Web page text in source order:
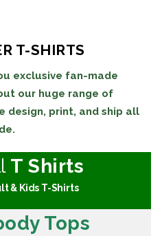
T-SHIRTS
exclusive fan-made
our huge range of
design, print, and ship all
T Shirts
& Kids T-Shirts
Tops